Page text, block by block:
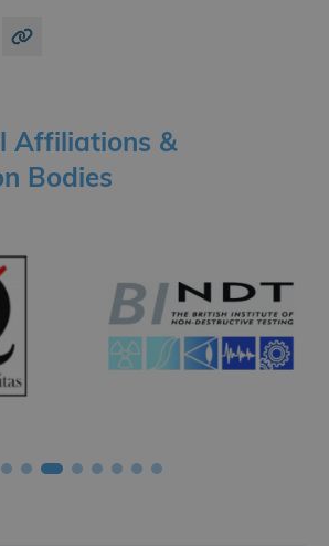
Affiliations &
Bodies